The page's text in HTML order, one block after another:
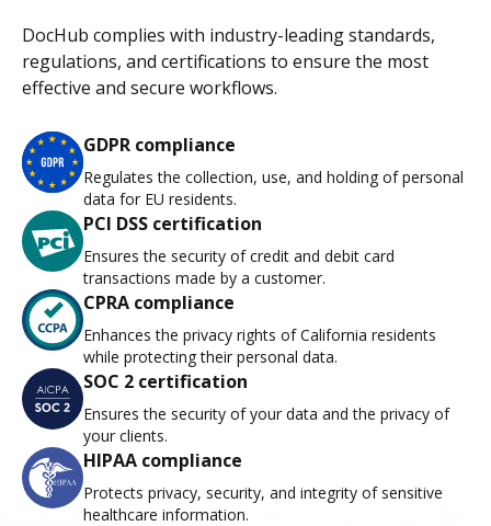
DocHub complies with industry-leading standards,
regulations, and certifications to ensure the most
effective and secure workflows.
GDPR compliance
Regulates the collection, use, and holding of personal
data for EU residents.
PCI DSS certification
Ensures the security of credit and debit card
transactions made by a customer.
CPRA compliance
Enhances the privacy rights of California residents
while protecting their personal data.
SOC 2 certification
Ensures the security of your data and the privacy of
your clients.
HIPAA compliance
Protects privacy, security, and integrity of sensitive
healthcare information.